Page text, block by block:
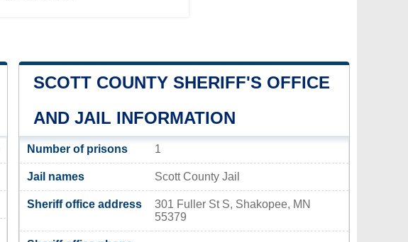
SCOTT COUNTY SHERIFF'S OFFICE
AND JAIL INFORMATION
Number of prisons 1
Jail names Scott County Jail
Sheriff office address
301 Fuller St S, Shakopee, MN
55379